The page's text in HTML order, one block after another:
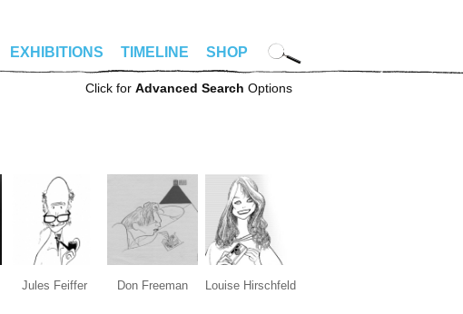
EXHIBITIONS TIMELINE SHOP
Click for Advanced Search Options
Jules Feiffer Don Freeman Louise Hirschfeld